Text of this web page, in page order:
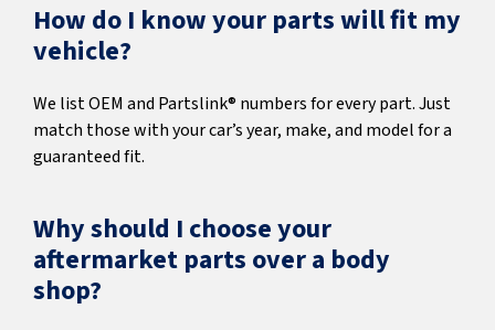
How do I know your parts will fit my
vehicle?
We list OEM and Partslink® numbers for every part. Just
match those with your car’s year, make, and model for a
guaranteed fit.
Why should I choose your
aftermarket parts over a body
shop?